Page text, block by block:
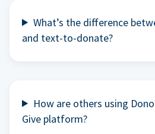
What’s the difference
and text-to-donate?
How are others using
Give platform?